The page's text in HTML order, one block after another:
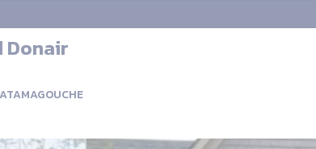
Donair